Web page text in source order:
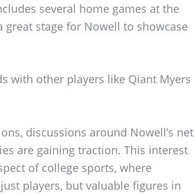
several home games at the
stage for Nowell to showcase
with other players like Qiant Myers
discussions around Nowell’s net
are gaining traction. This interest
of college sports, where
players, but valuable figures in